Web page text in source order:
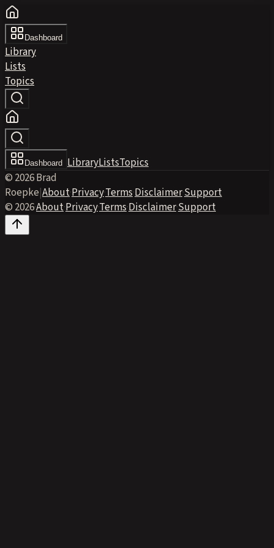
Dashboard
Library
Lists
Topics
Dashboard LibraryListsTopics
© 2026 Brad
Roepke|About·Privacy·Terms·Disclaimer·Support
© 2026·About·Privacy·Terms·Disclaimer·Support